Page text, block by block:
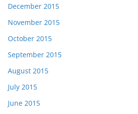
December 2015
November 2015
October 2015
September 2015
August 2015
July 2015
June 2015